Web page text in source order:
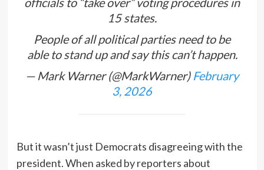
15 states.
People of all political parties need to be
able to stand up and say this can’t happen.
— Mark Warner (@MarkWarner) February
3, 2026
But it wasn’t just Democrats disagreeing with the
president. When asked by reporters about